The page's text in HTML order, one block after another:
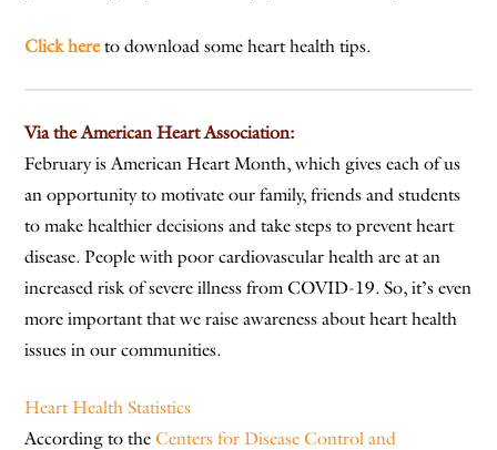
Click hereto download some heart health tips.
Via the American Heart Association:
February is American Heart Month, which gives each of us
an opportunity to motivate our family, friends and students
to make healthier decisions and take steps to prevent heart
disease. People with poor cardiovascular health are at an
increased risk of severe illness from COVID-19. So, it’s even
more important that we raise awareness about heart health
issues in our communities.
Heart Health Statistics
According to theCenters for Disease Control and